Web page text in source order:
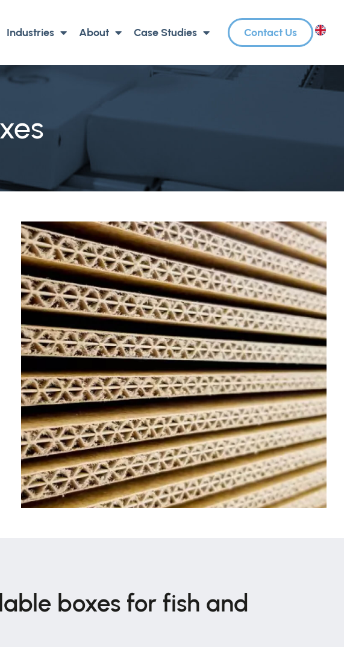
Industries About Case Studies Contact Us
boxes for fish and